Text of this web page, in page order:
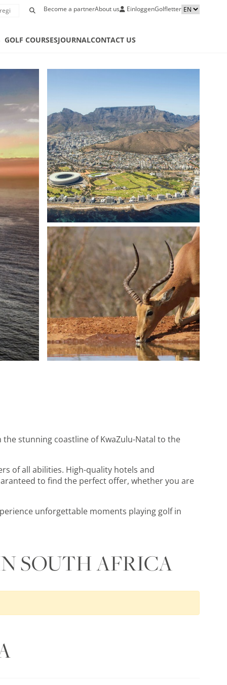
Become a partnerAbout us EinloggenGolfletter
GOLF COURSESJOURNALCONTACT US
stunning coastline of KwaZulu-Natal to the
of all abilities. High-quality hotels and
to find the perfect offer, whether you are
unforgettable moments playing golf in
SOUTH AFRICA